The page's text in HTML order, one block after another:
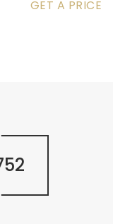
GET A PRICE